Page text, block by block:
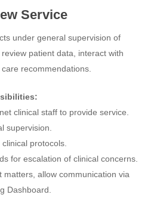
Service
under general supervision of
patient data, interact with
recommendations.
clinical staff to provide service.
supervision.
protocols.
for escalation of clinical concerns.
matters, allow communication via
Dashboard.